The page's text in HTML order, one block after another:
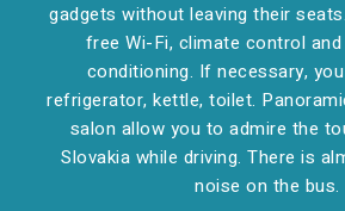
gadgets without leaving their
free Wi-Fi, climate control and
conditioning. If necessary,
refrigerator, kettle, toilet.
salon allow you to admire the
Slovakia while driving. There is
noise on the bus.